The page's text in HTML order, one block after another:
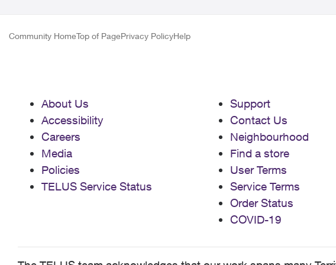
Community HomeTop of PagePrivacy PolicyHelp
About Us
Accessibility
Careers
Media
Policies
TELUS Service Status
Support
Contact Us
Neighbourhood
Find a store
User Terms
Service Terms
Order Status
COVID-19